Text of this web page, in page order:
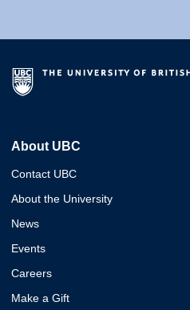
About UBC
Contact UBC
About the University
News
Events
Careers
Make a Gift